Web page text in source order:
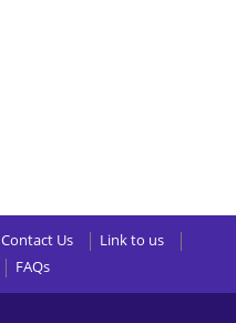
Contact Us
Link to us
FAQs